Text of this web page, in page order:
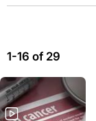
1-16 of 29